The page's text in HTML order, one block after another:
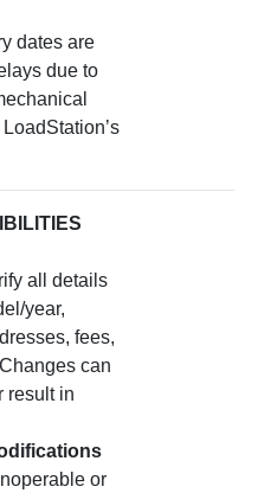
dates are
due to
all details
year,
fees,
can
result in
or